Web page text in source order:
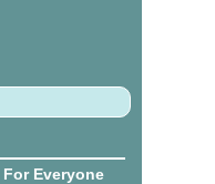
Everyone